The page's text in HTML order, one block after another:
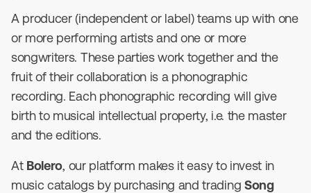
A producer (independent or label) teams up with one
or more performing artists and one or more
songwriters. These parties work together and the
fruit of their collaboration is a phonographic
recording. Each phonographic recording will give
birth to musical intellectual property, i.e. the master
and the editions.
At Bolero, our platform makes it easy to invest in
music catalogs by purchasing and trading Song